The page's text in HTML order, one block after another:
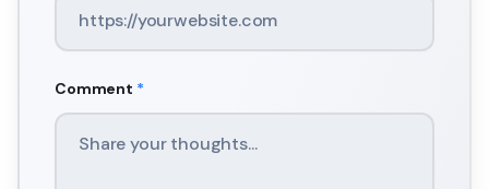
Comment *